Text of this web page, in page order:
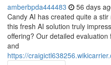
amberbpda444483 56 days
Candy AI has created quite a
this fresh AI solution truly
offering? Our detailed
and
https://